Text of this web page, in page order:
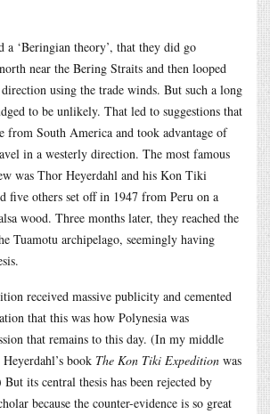
a ‘Beringian theory’, that they did go
near the Bering Straits and then looped
using the trade winds. But such a long
to be unlikely. That led to suggestions that
from South America and took advantage of
in a westerly direction. The most famous
was Thor Heyerdahl and his Kon Tiki
five others set off in 1947 from Peru on a
wood. Three months later, they reached the
Tuamotu archipelago, seemingly having
received massive publicity and cemented
that this was how Polynesia was
that remains to this day. (In my middle
book The Kon Tiki Expedition was
its central thesis has been rejected by
because the counter-evidence is so great